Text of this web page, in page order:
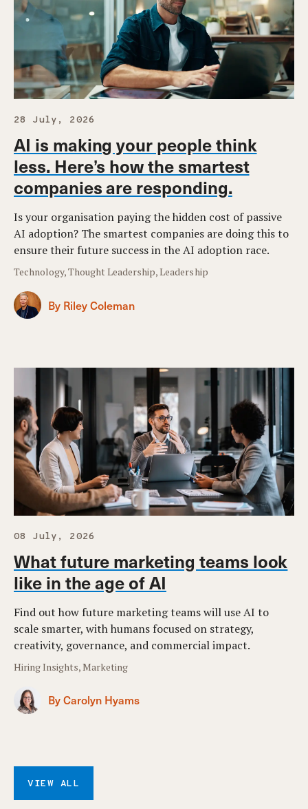
28 July, 2026
AI is making your people think
less. Here’s how the smartest
companies are responding.
Is your organisation paying the hidden cost of passive
AI adoption? The smartest companies are doing this to
ensure their future success in the AI adoption race.
Technology, Thought Leadership, Leadership
By Riley Coleman
08 July, 2026
What future marketing teams look
like in the age of AI
Find out how future marketing teams will use AI to
scale smarter, with humans focused on strategy,
creativity, governance, and commercial impact.
Hiring Insights, Marketing
By Carolyn Hyams
VIEW ALL